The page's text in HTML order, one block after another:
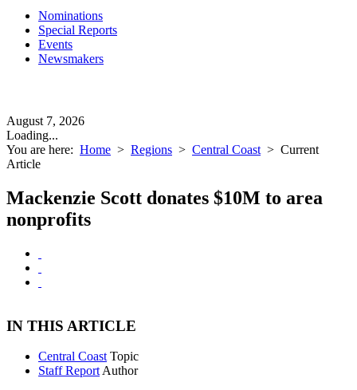
Nominations
Special Reports
Events
Newsmakers
August 7, 2026
Loading...
You are here: Home > Regions > Central Coast > Current
Article
Mackenzie Scott donates $10M to area
nonprofits
IN THIS ARTICLE
Central Coast Topic
Staff Report Author